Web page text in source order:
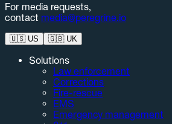
For media requests,
contact media@peregrine.io
🇺🇸US 🇬🇧UK
Solutions
Law enforcement
Corrections
Fire-rescue
EMS
Emergency management